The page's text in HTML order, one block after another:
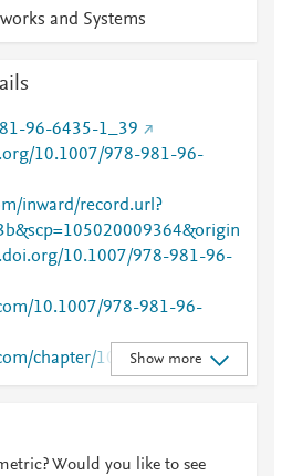
and Systems
96-6435-1_39
10.1007/978-981-96-
inward/record.url?
10.1007/978-981-96-
10.1007/978-981-96-
chapter/10.1007/978-981-
Show more
Would you like to see